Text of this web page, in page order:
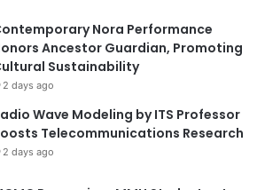
Nora Performance
Ancestor Guardian, Promoting
Sustainability
2 days ago
Wave Modeling by ITS Professor
Telecommunications Research
2 days ago